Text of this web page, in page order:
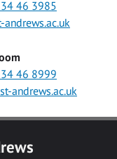
46 3985
andrews.ac.uk
46 8999
andrews.ac.uk